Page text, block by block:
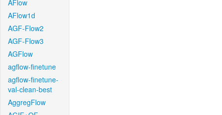
AFlow
AFlow1d
AGF-Flow2
AGF-Flow3
AGFlow
agflow-finetune
agflow-finetune-
val-clean-best
AggregFlow